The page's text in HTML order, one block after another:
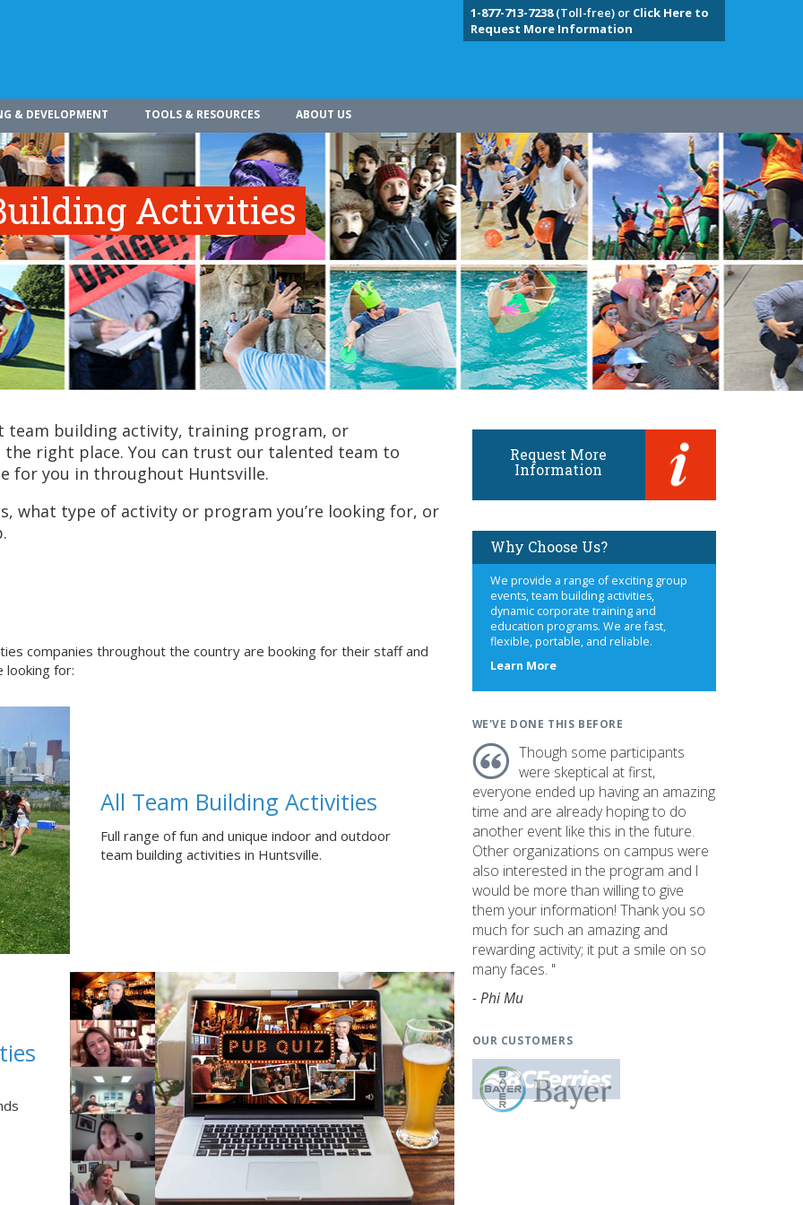
1-877-713-7238(Toll-free) or Click Here to
Request More Information
& DEVELOPMENT TOOLS & RESOURCES ABOUT US
Activities
team building activity, training program, or
the right place. You can trust our talented team to
for you in throughout Huntsville.
what type of activity or program you’re looking for, or
companies throughout the country are booking for their staff and
looking for:
All Team Building Activities
Full range of fun and unique indoor and outdoor
team building activities in Huntsville.
Request More
Information
Why Choose Us?
We provide a range of exciting group
events, team building activities,
dynamic corporate training and
education programs. We are fast,
flexible, portable, and reliable.
Learn Moreabout
WE'VE DONE THIS BEFORE
Though some participants
were skeptical at first,
everyone ended up having an amazing
time and are already hoping to do
another event like this in the future.
Other organizations on campus were
also interested in the program and I
would be more than willing to give
them your information! Thank you so
much for such an amazing and
rewarding activity; it put a smile on so
many faces. "
- Phi Mu
OUR CUSTOMERS